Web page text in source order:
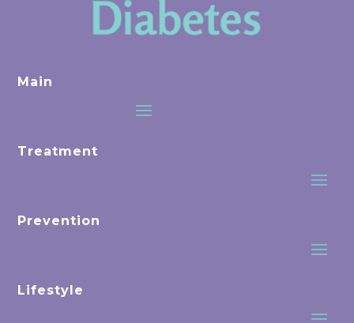
Main
Treatment
Prevention
Lifestyle